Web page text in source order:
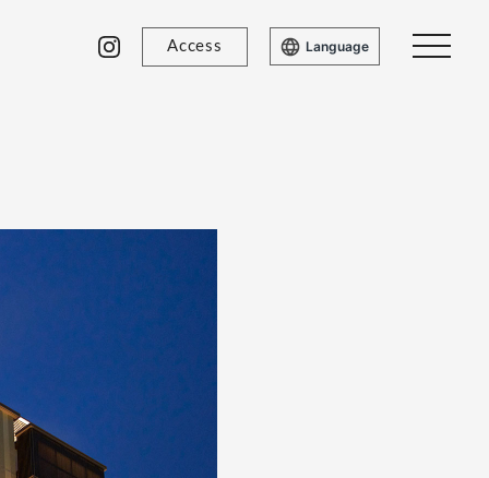
Access Language